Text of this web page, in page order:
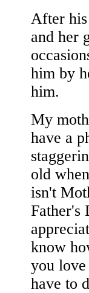
After
and her
him by
him.
My
have a
old
isn't
Father's
know
you
have to